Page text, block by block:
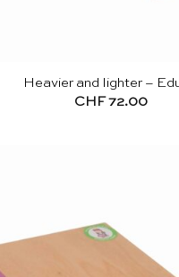
Heavier and lighter –
CHF72.00